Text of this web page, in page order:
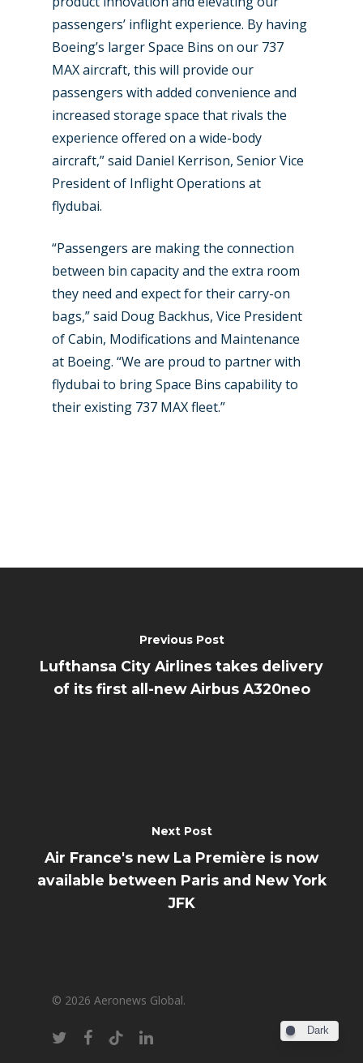
passengers’ inflight experience. By having
Boeing’s larger Space Bins on our 737
MAX aircraft, this will provide our
passengers with added convenience and
increased storage space that rivals the
experience offered on a wide-body
aircraft,” said Daniel Kerrison, Senior Vice
President of Inflight Operations at
flydubai.
“Passengers are making the connection
between bin capacity and the extra room
they need and expect for their carry-on
bags,” said Doug Backhus, Vice President
of Cabin, Modifications and Maintenance
at Boeing. “We are proud to partner with
flydubai to bring Space Bins capability to
their existing 737 MAX fleet.”
Previous Post
Lufthansa City Airlines takes delivery
of its first all-new Airbus A320neo
Next Post
Air France's new La Première is now
available between Paris and New York
JFK
© 2026 Aeronews Global.
Industry
Accidents / Incidents
Airshows
Paris 2025
Farnborough 2024
Paris 2023
Dubai 2019
Paris 2019
Business Jets
Military
Trip Reports
Marketplace
Contact
Dark